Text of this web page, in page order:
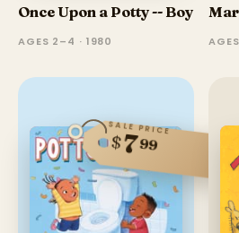
Once Upon a Potty -- Boy
AGES 2–4 · 1980
SALE PRICE
$799